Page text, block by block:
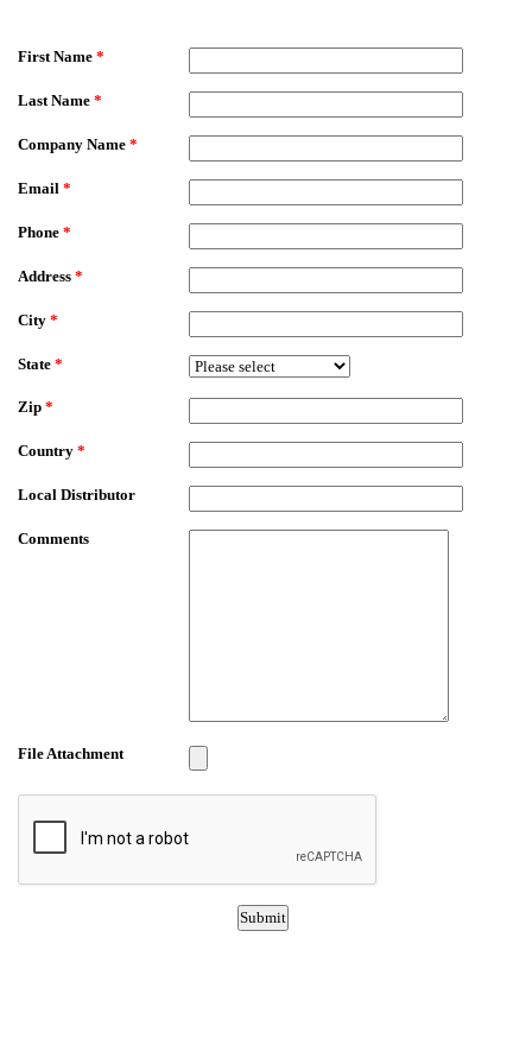
First Name *
Last Name *
Company Name *
Email *
Phone *
Address *
City *
State *
Zip *
Country *
Local Distributor
Comments
File Attachment